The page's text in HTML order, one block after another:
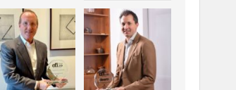
Hanley: Best
Global Value
Investment...
3 0
Deem Finance:
Visionary
Leadership in
Digital ...
4 0